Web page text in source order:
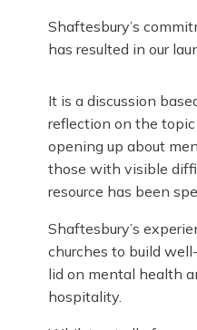
Shaftesbury’s
has resulted in our
It is a discussion
reflection on the
opening up about
those with visible
resource has been
Shaftesbury’s
churches to build
lid on mental health
hospitality.